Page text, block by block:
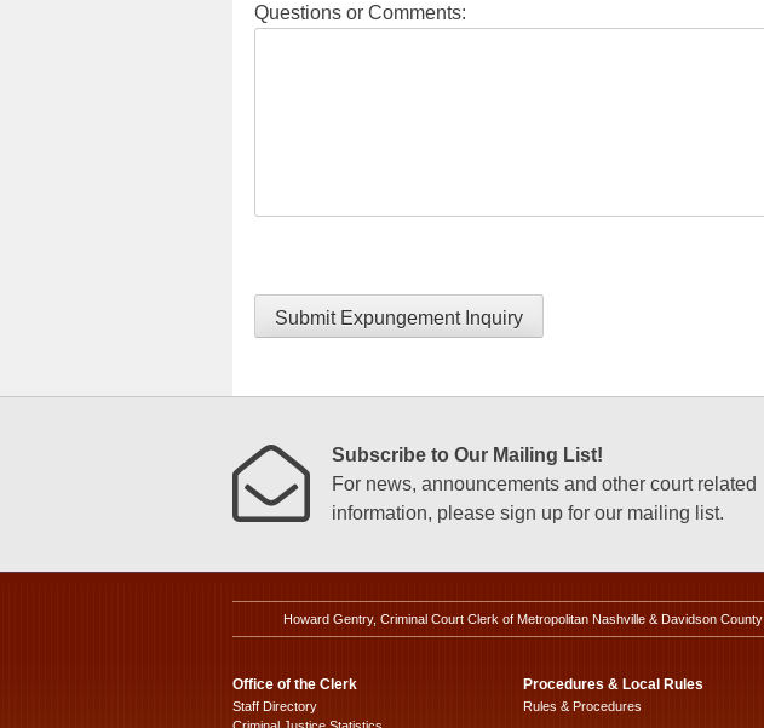
Questions or Comments:
Submit Expungement Inquiry
Subscribe to Our Mailing List!
For news, announcements and other court related
information, please sign up for our mailing list.
Howard Gentry, Criminal Court Clerk of Metropolitan Nashville & Davidson County
Office of the Clerk
Staff Directory
Procedures & Local Rules
Rules & Procedures